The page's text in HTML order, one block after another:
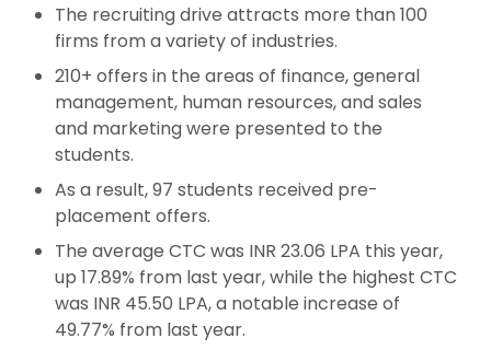
The recruiting drive attracts more than 100
firms from a variety of industries.
210+ offers in the areas of finance, general
management, human resources, and sales
and marketing were presented to the
students.
As a result, 97 students received pre-
placement offers.
The average CTC was INR 23.06 LPA this year,
up 17.89% from last year, while the highest CTC
was INR 45.50 LPA, a notable increase of
49.77% from last year.